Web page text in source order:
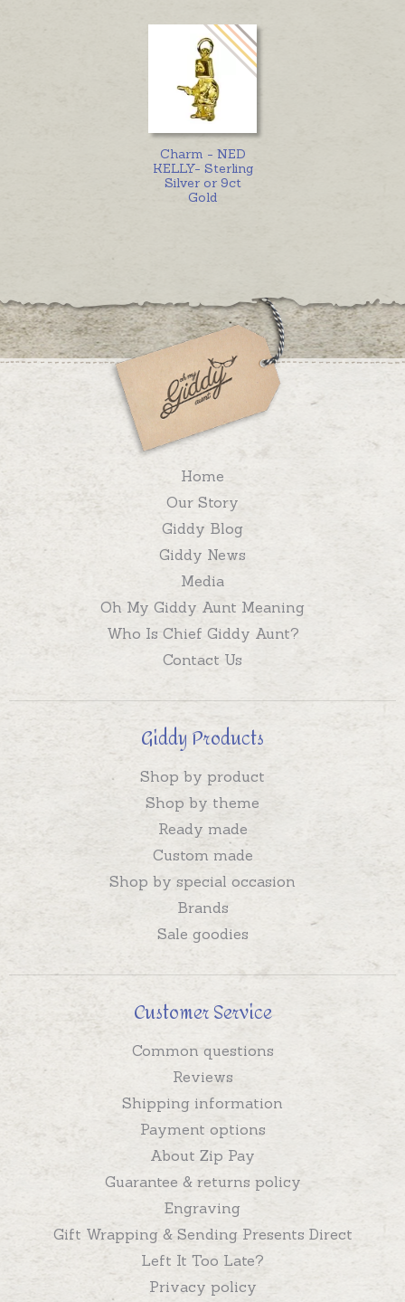
Charm - NED
KELLY- Sterling
Silver or 9ct
Gold
Home
Our Story
Giddy Blog
Giddy News
Media
Oh My Giddy Aunt Meaning
Who Is Chief Giddy Aunt?
Contact Us
Giddy Products
Shop by product
Shop by theme
Ready made
Custom made
Shop by special occasion
Brands
Sale goodies
Customer Service
Common questions
Reviews
Shipping information
Payment options
About Zip Pay
Guarantee & returns policy
Engraving
Gift Wrapping & Sending Presents Direct
Left It Too Late?
Privacy policy